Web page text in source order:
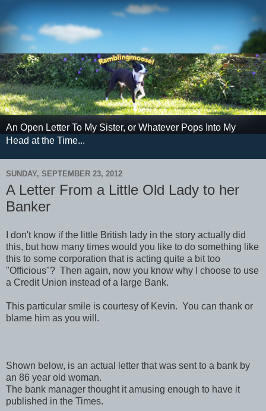
An Open Letter To My Sister, or Whatever Pops Into My
Head at the Time...
SUNDAY, SEPTEMBER 23, 2012
A Letter From a Little Old Lady to her
Banker
I don't know if the little British lady in the story actually did
this, but how many times would you like to do something like
this to some corporation that is acting quite a bit too
"Officious"? Then again, now you know why I choose to use
a Credit Union instead of a large Bank.
This particular smile is courtesy of Kevin. You can thank or
blame him as you will.
Shown below, is an actual letter that was sent to a bank by
an 86 year old woman.
The bank manager thought it amusing enough to have it
published in the Times.